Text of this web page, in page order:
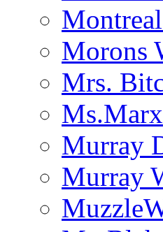
Morons
Mrs.
Ms.Marx
Murray
Murray